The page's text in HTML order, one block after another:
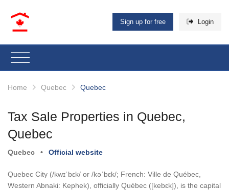
Sign up for free Login
Home Quebec Quebec
Tax Sale Properties in Quebec,
Quebec
Quebec • Official website
Quebec City (/kwɪˈbɛk/ or /kəˈbɛk/; French: Ville de Québec,
Western Abnaki: Kephek), officially Québec ([kebɛk]), is the capital